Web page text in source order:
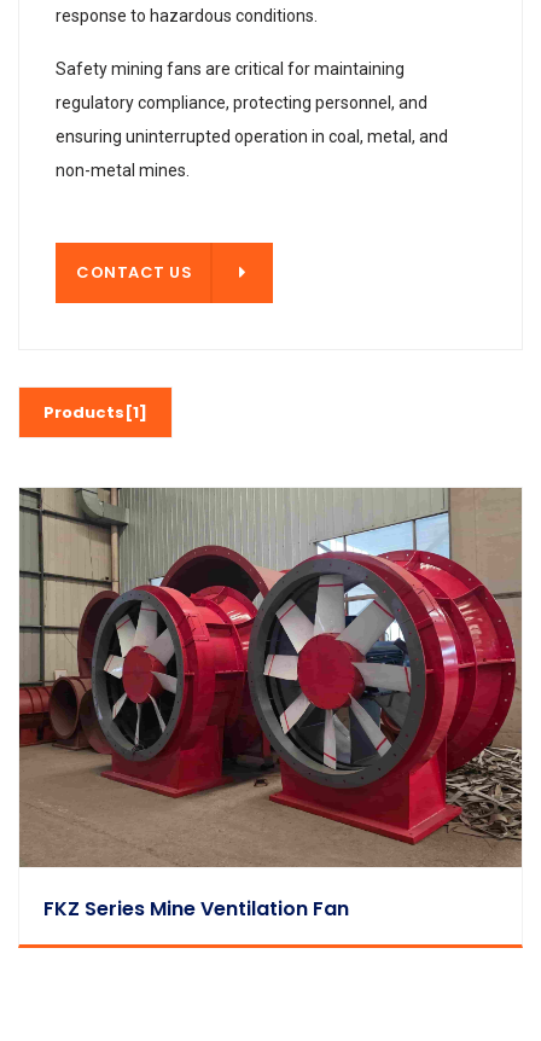
response to hazardous conditions.
Safety mining fans are critical for maintaining
regulatory compliance, protecting personnel, and
ensuring uninterrupted operation in coal, metal, and
non-metal mines.
CONTACT US
Products[1]
FKZ Series Mine Ventilation Fan